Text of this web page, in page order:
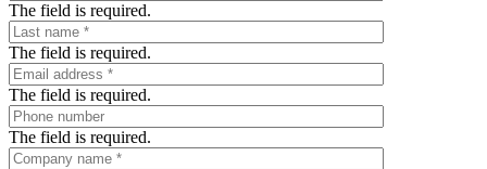
The field is required.
The field is required.
The field is required.
The field is required.